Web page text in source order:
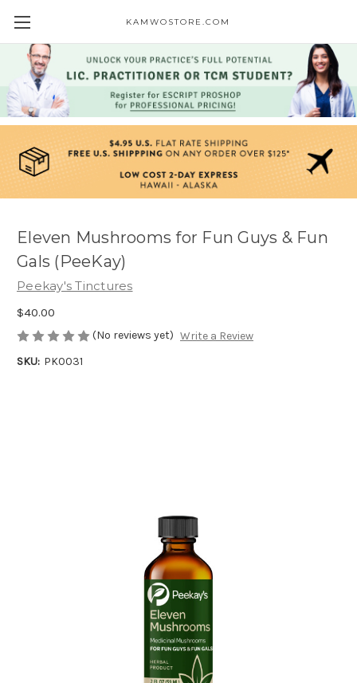
KAMWOSTORE.COM
Eleven Mushrooms for Fun Guys & Fun
Gals (PeeKay)
Peekay's Tinctures
$40.00
(No reviews yet) Write a Review
SKU: PK0031